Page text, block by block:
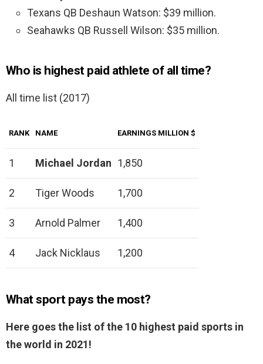
Texans QB Deshaun Watson: $39 million.
Seahawks QB Russell Wilson: $35 million.
Who is highest paid athlete of all time?
All time list (2017)
RANK NAME EARNINGS MILLION $
1 Michael Jordan 1,850
2 Tiger Woods 1,700
3 Arnold Palmer 1,400
4 Jack Nicklaus 1,200
What sport pays the most?
Here goes the list of the 10 highest paid sports in
the world in 2021!